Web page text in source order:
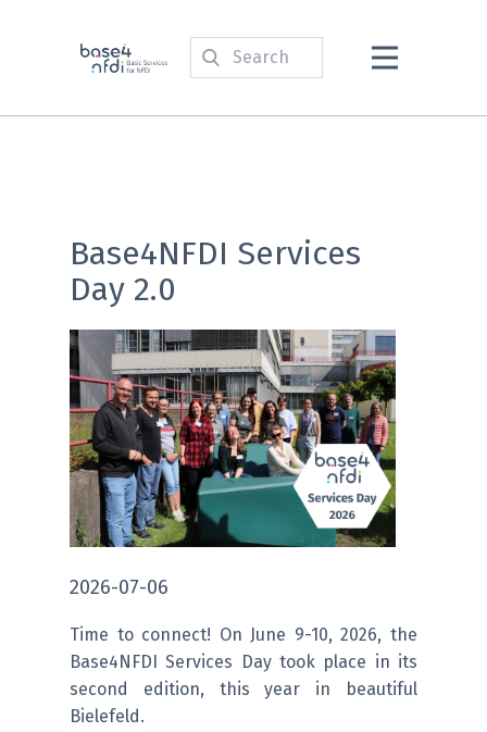
Base4NFDI Services
Day 2.0
2026-07-06
Time to connect! On June 9-10, 2026, the
Base4NFDI Services Day took place in its
second edition, this year in beautiful
Bielefeld.